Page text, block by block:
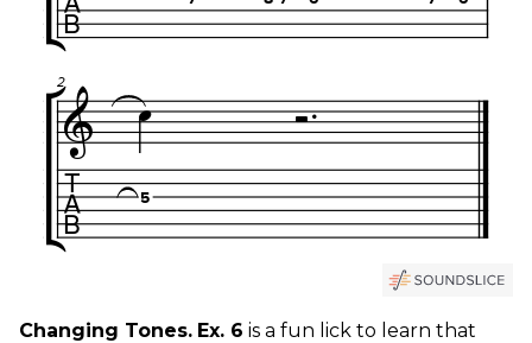
Changing Tones. Ex. 6 is a fun lick to learn that